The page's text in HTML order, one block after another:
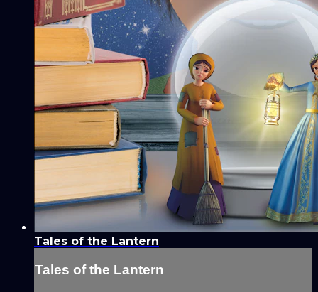
Tales of the Lantern
Tales of the Lantern